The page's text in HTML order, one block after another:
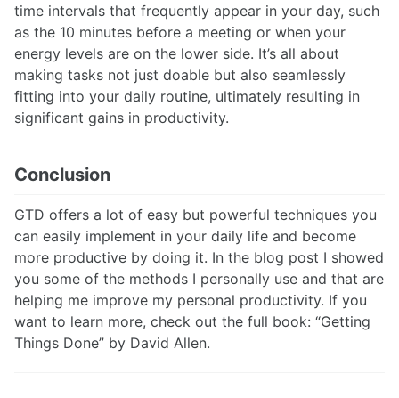
time intervals that frequently appear in your day, such
as the 10 minutes before a meeting or when your
energy levels are on the lower side. It’s all about
making tasks not just doable but also seamlessly
fitting into your daily routine, ultimately resulting in
significant gains in productivity.
Conclusion
GTD offers a lot of easy but powerful techniques you
can easily implement in your daily life and become
more productive by doing it. In the blog post I showed
you some of the methods I personally use and that are
helping me improve my personal productivity. If you
want to learn more, check out the full book: “Getting
Things Done” by David Allen.